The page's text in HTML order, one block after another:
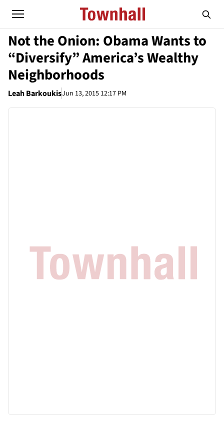
Not the Onion: Obama Wants to
“Diversify” America’s Wealthy
Neighborhoods
Leah BarkoukisJun 13, 2015 12:17 PM